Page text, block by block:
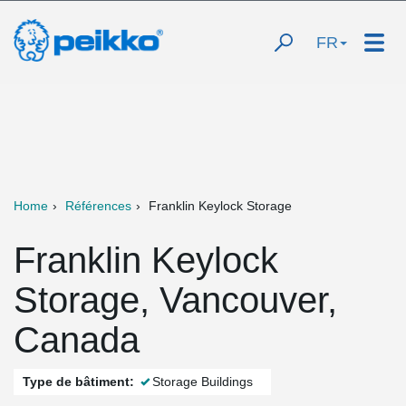
FR
Home Références Franklin Keylock Storage
Franklin Keylock
Storage, Vancouver,
Canada
Type de bâtiment: Storage Buildings